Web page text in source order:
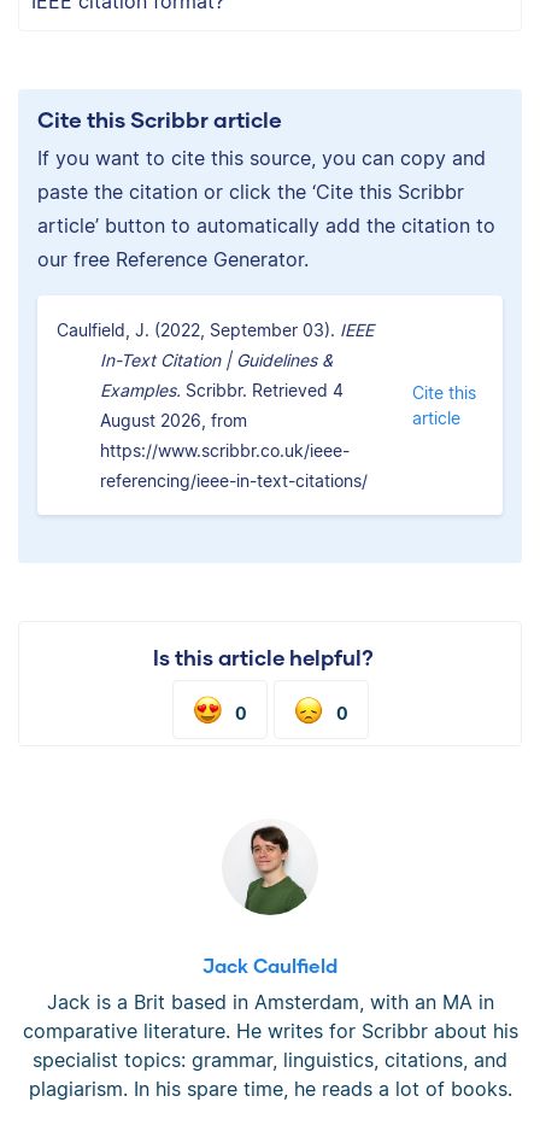
Cite this Scribbr article
If you want to cite this source, you can copy and
paste the citation or click the ‘Cite this Scribbr
article’ button to automatically add the citation to
our free Reference Generator.
Caulfield, J. (2022, September 03). IEEE
In-Text Citation | Guidelines &
Examples. Scribbr. Retrieved 4
August 2026, from
https://www.scribbr.co.uk/ieee-
referencing/ieee-in-text-citations/
Cite this
article
Is this article helpful?
0 0
Jack Caulfield
Jack is a Brit based in Amsterdam, with an MA in
comparative literature. He writes for Scribbr about his
specialist topics: grammar, linguistics, citations, and
plagiarism. In his spare time, he reads a lot of books.